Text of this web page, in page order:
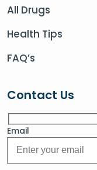
All Drugs
Health Tips
FAQ’s
Contact Us
Email